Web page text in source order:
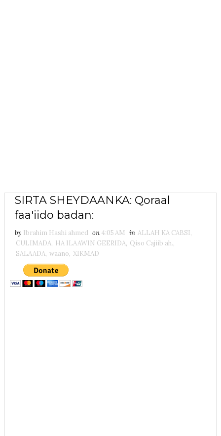
SIRTA SHEYDAANKA: Qoraal
faa'iido badan:
by Ibrahim Hashi ahmed on 4:05 AM in ALLAH KA CABSI,
CULIMADA, HA ILAAWIN GEERIDA, Qiso Cajiib ah.,
SALAADA, waano, XIKMAD